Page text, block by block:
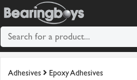
Adhesives Epoxy Adhesives